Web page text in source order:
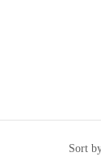
Sort